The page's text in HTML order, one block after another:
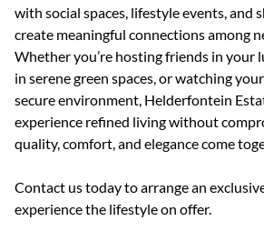
with social spaces, lifestyle events, and
create meaningful connections among
Whether you’re hosting friends in your
in serene green spaces, or watching
secure environment, Helderfontein
experience refined living without
quality, comfort, and elegance come
Contact us today to arrange an
experience the lifestyle on offer.